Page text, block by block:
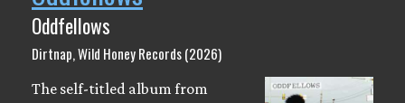
Oddfellows
Dirtnap, Wild Honey Records (2026)
The self-titled album from